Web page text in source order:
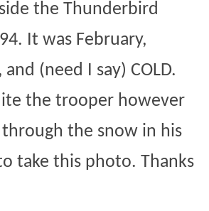
the Thunderbird
It was February,
(need I say) COLD.
the trooper however
the snow in his
take this photo. Thanks